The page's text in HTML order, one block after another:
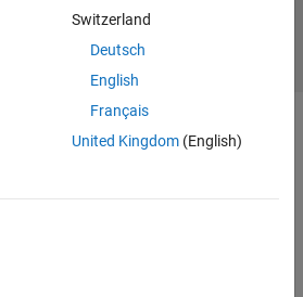
Switzerland
Deutsch
English
Français
United Kingdom(English)